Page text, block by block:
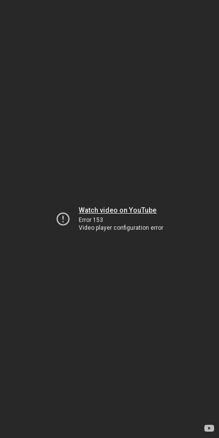
Watch video on YouTube
Error 153
Video player configuration error